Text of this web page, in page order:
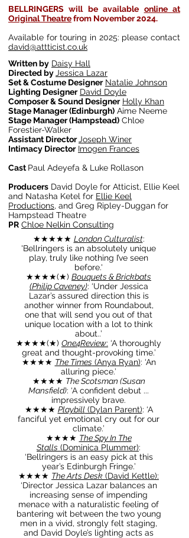
BELLRINGERS will be available online at
Original Theatrefrom November 2024.
Available for touring in 2025: please contact
david@attticist.co.uk
Written by Daisy Hall
Directed by Jessica Lazar
Set & Costume Designer Natalie Johnson
Lighting Designer David Doyle
Composer & Sound Designer Holly Khan
Stage Manager (Edinburgh) Aime Neeme
Stage Manager (Hampstead) Chloe
Forestier-Walker
Assistant Director Joseph Winer
Intimacy Director Imogen Frances
Cast Paul Adeyefa & Luke Rollason
Producers David Doyle for Atticist, Ellie Keel
and Natasha Ketel for Ellie Keel
Productions, and Greg Ripley-Duggan for
Hampstead Theatre
PR Chloe Nelkin Consulting
★★★★★ London Culturalist:
'Bellringers is an absolutely unique
play, truly like nothing I’ve seen
before.'
★★★★(★) Bouquets & Brickbats
(Philip Caveney): ‘Under Jessica
Lazar’s assured direction this is
another winner from Roundabout,
one that will send you out of that
unique location with a lot to think
about..’
★★★★(★) One4Review: ‘A thoroughly
great and thought-provoking time.’
★★★★ The Times(Anya Ryan): ‘An
alluring piece.’
★★★★ The Scotsman (Susan
Mansfield): ‘A confident debut ...
impressively brave.
★★★★ Playbill(Dylan Parent): ‘A
fanciful yet emotional cry out for our
climate.’
★★★★ The Spy In The
Stalls (Dominica Plummer):
‘Bellringers is an easy pick at this
year’s Edinburgh Fringe.’
★★★★ The Arts Desk (David Kettle):
‘Director Jessica Lazar balances an
increasing sense of impending
menace with a naturalistic feeling of
bantering wit between the two young
men in a vivid, strongly felt staging,
and David Doyle’s lighting acts as